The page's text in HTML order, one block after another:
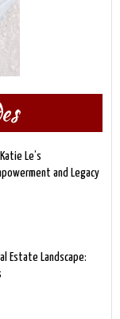
Le’s
and Legacy
Estate Landscape: